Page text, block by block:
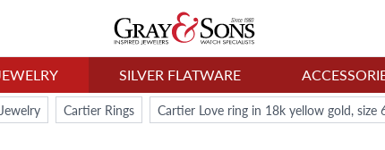
SILVER FLATWARE
Cartier Rings Cartier Love ring in 18k yellow gold, size